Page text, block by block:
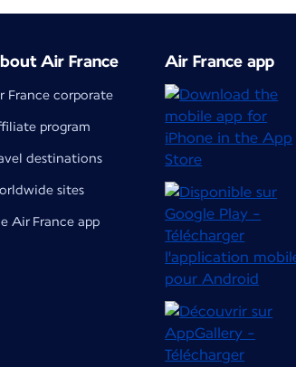
Air France
France corporate
program
destinations
sites
Air France app
Air France app